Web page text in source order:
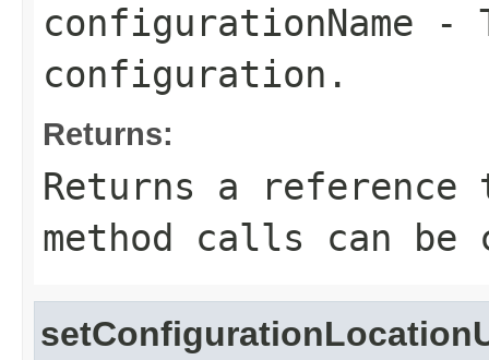
configurationName -
configuration.
Returns:
Returns a
method calls can be